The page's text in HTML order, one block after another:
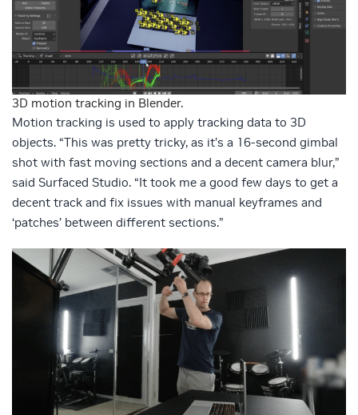
3D motion tracking in Blender.
Motion tracking is used to apply tracking data to 3D
objects. “This was pretty tricky, as it’s a 16-second gimbal
shot with fast moving sections and a decent camera blur,”
said Surfaced Studio. “It took me a good few days to get a
decent track and fix issues with manual keyframes and
‘patches’ between different sections.”